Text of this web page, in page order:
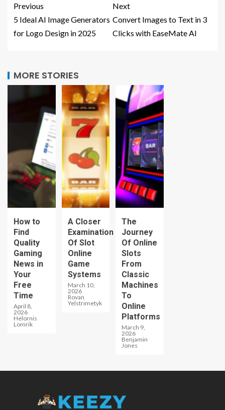
Previous
5 Ideal AI Image Generators
for Logo Design in 2025
Next
Convert Images to Text in 3
Clicks with EaseMate AI
MORE STORIES
How to
Find
Quality
Gaming
News in
Your
Free
Time
April 8,
2026
Helornis
Lomrik
A Closer
Examination
Of Slot
Online
Game
Systems
March 10,
2026
Rovan
Yelstrimetyk
The
Journey
Of Online
Slots
From
Classic
Machines
To
Online
Platforms
March 9,
2026
Benjamin
Jones